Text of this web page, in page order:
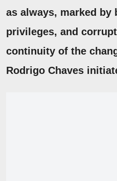
as always, marked by
privileges, and
continuity of the
Rodrigo Chaves